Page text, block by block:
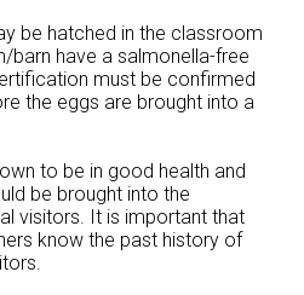
be hatched in the classroom
barn have a salmonella-free
must be confirmed
the eggs are brought into a
to be in good health and
be brought into the
visitors. It is important that
know the past history of